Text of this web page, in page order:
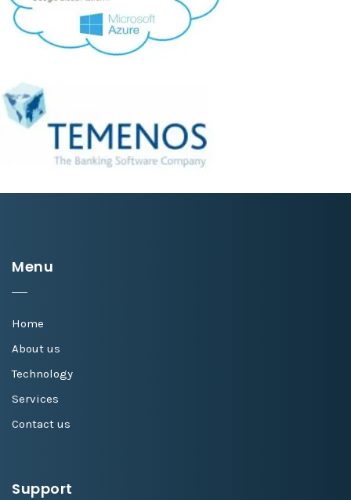
Menu
Home
About us
Technology
Services
Contact us
Support